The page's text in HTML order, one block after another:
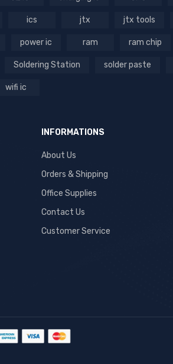
ics jtx jtx tools
power ic ram ram chip
Soldering Station solder paste
wifi ic
INFORMATIONS
About Us
Orders & Shipping
Office Supplies
Contact Us
Customer Service